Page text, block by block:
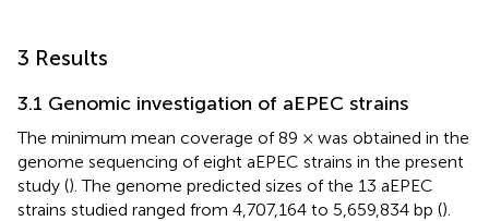
3 Results
3.1 Genomic investigation of aEPEC strains
The minimum mean coverage of 89 × was obtained in the
genome sequencing of eight aEPEC strains in the present
study (). The genome predicted sizes of the 13 aEPEC
strains studied ranged from 4,707,164 to 5,659,834 bp ().